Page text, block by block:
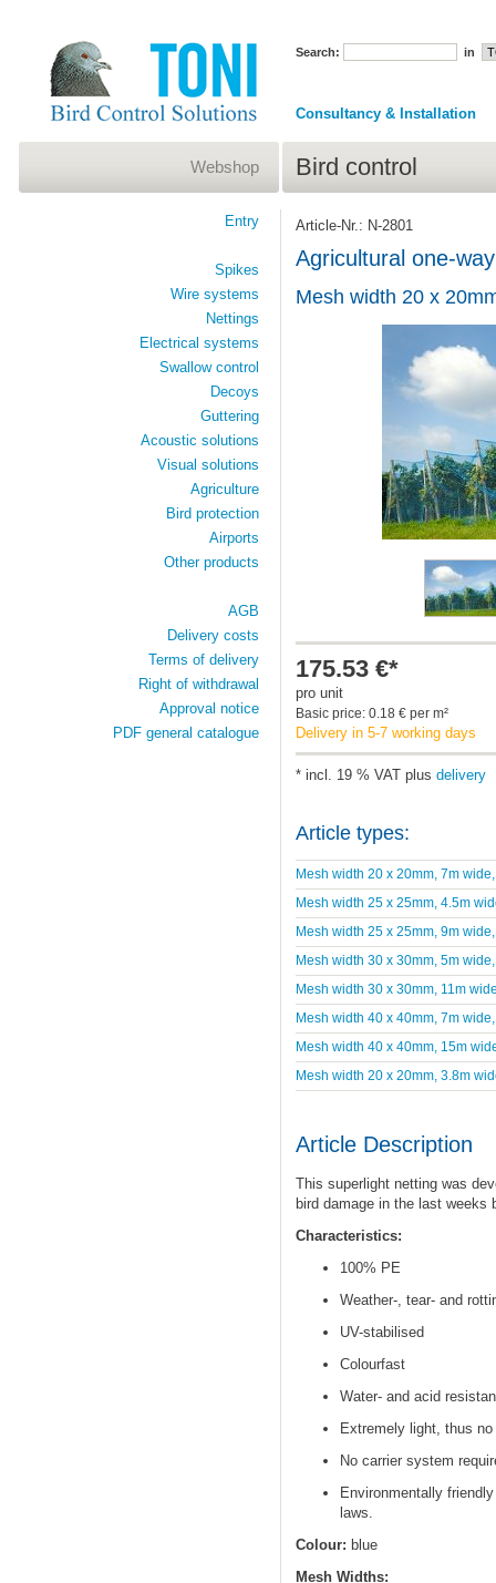
Search: in
Consultancy & Installation
Bird control
Article-Nr.: N-2801
Agricultural one-
Mesh width 20 x
175.53 €*
pro unit
Basic price: 0.18 € per m²
Delivery in 5-7 working days
* incl. 19 % VAT plus delivery
Article types:
Mesh width 20 x 20mm, 7m
Mesh width 25 x 25mm, 4.5m
Mesh width 25 x 25mm, 9m
Mesh width 30 x 30mm, 5m
Mesh width 30 x 30mm, 11m
Mesh width 40 x 40mm, 7m
Mesh width 40 x 40mm, 15m
Mesh width 20 x 20mm, 3.8m
Article Description
This superlight netting was
bird damage in the last weeks
Characteristics:
100% PE
Weather-, tear- and
UV-stabilised
Colourfast
Water- and acid
Extremely light, thus
No carrier system
Environmentally
laws.
Colour: blue
Mesh Widths:
Webshop
Entry
Spikes
Wire systems
Nettings
Electrical systems
Swallow control
Decoys
Guttering
Acoustic solutions
Visual solutions
Agriculture
Bird protection
Airports
Other products
AGB
Delivery costs
Terms of delivery
Right of withdrawal
Approval notice
PDF general catalogue